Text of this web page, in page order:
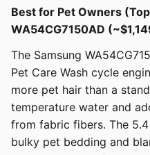
Best for Pet Owners
WA54CG7150AD
The Samsung
Pet Care Wash cycle
more pet hair than a
temperature water and
from fabric fibers. The
bulky pet bedding and